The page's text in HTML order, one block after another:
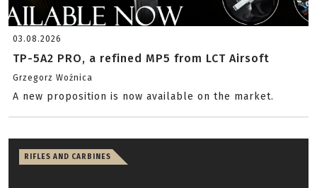
03.08.2026
TP-5A2 PRO, a refined MP5 from LCT Airsoft
Grzegorz Woźnica
A new proposition is now available on the market.
RIFLES AND CARBINES